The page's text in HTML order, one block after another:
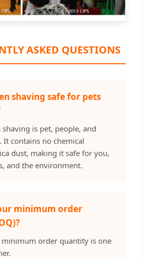
ASKED QUESTIONS
shaving safe for pets
shaving is pet, people, and
It contains no chemical
dust, making it safe for you,
and the environment.
minimum order
order quantity is one